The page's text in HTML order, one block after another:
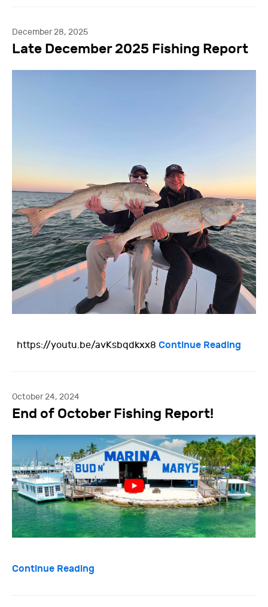
December 28, 2025
Late December 2025 Fishing Report
https://youtu.be/avKsbqdkxx8 Continue Reading
October 24, 2024
End of October Fishing Report!
Continue Reading